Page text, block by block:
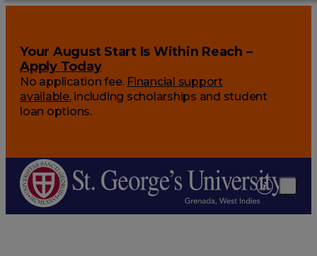
Your August Start Is Within Reach –
Apply Today
No application fee. Financial support
available, including scholarships and student
loan options.